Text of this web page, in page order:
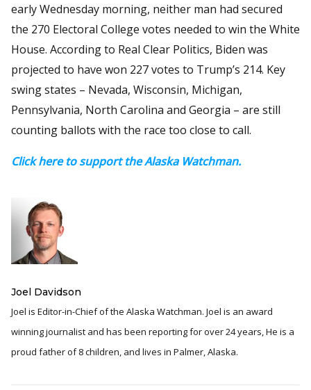
early Wednesday morning, neither man had secured
the 270 Electoral College votes needed to win the White
House. According to Real Clear Politics, Biden was
projected to have won 227 votes to Trump’s 214. Key
swing states – Nevada, Wisconsin, Michigan,
Pennsylvania, North Carolina and Georgia – are still
counting ballots with the race too close to call.
Click here to support the Alaska Watchman.
Joel Davidson
Joel is Editor-in-Chief of the Alaska Watchman. Joel is an award
winning journalist and has been reporting for over 24 years, He is a
proud father of 8 children, and lives in Palmer, Alaska.